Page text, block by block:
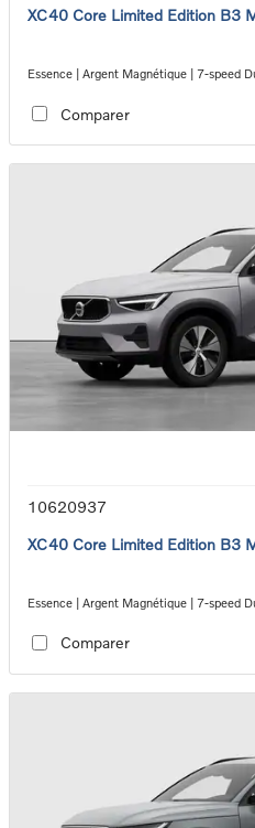
XC40 Core Limited Edition B3
Essence | Argent Magnétique | 7-speed
Comparer
10620937
XC40 Core Limited Edition B3
Essence | Argent Magnétique | 7-speed
Comparer